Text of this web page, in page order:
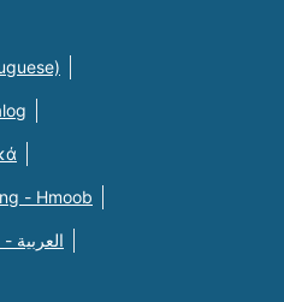
- Hmoob
Arabic - العربية